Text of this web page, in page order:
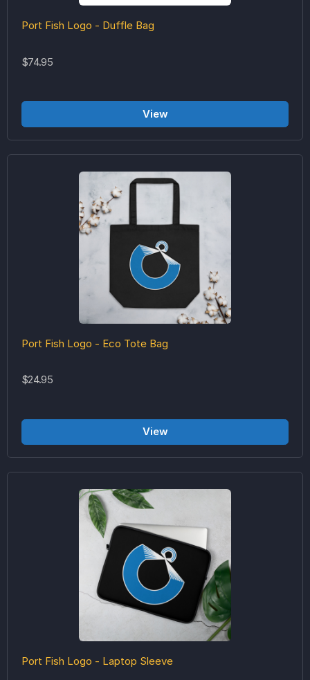
Port Fish Logo - Duffle Bag
$74.95
View
Port Fish Logo - Eco Tote Bag
$24.95
View
Port Fish Logo - Laptop Sleeve